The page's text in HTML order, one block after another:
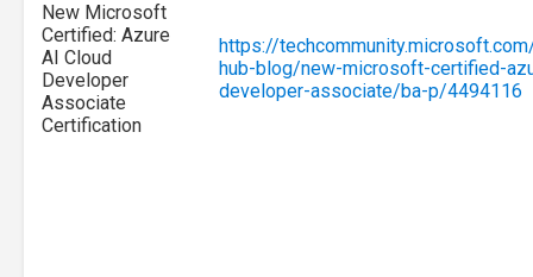
New Microsoft
Certified: Azure
AI Cloud
Developer
Associate
Certification
https://
hub-blog/new-microsoft-certified-
developer-associate/ba-p/4494116